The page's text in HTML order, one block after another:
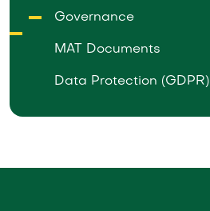
Governance
MAT Documents
Data Protection (GDPR)